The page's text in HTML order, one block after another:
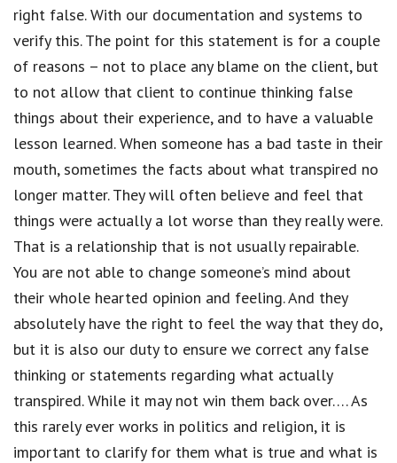
right false. With our documentation and systems to
verify this. The point for this statement is for a couple
of reasons – not to place any blame on the client, but
to not allow that client to continue thinking false
things about their experience, and to have a valuable
lesson learned. When someone has a bad taste in their
mouth, sometimes the facts about what transpired no
longer matter. They will often believe and feel that
things were actually a lot worse than they really were.
That is a relationship that is not usually repairable.
You are not able to change someone’s mind about
their whole hearted opinion and feeling. And they
absolutely have the right to feel the way that they do,
but it is also our duty to ensure we correct any false
thinking or statements regarding what actually
transpired. While it may not win them back over…. As
this rarely ever works in politics and religion, it is
important to clarify for them what is true and what is